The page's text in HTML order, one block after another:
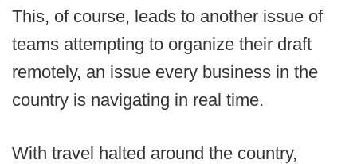
This, of course, leads to another issue of
teams attempting to organize their draft
remotely, an issue every business in the
country is navigating in real time.
With travel halted around the country,